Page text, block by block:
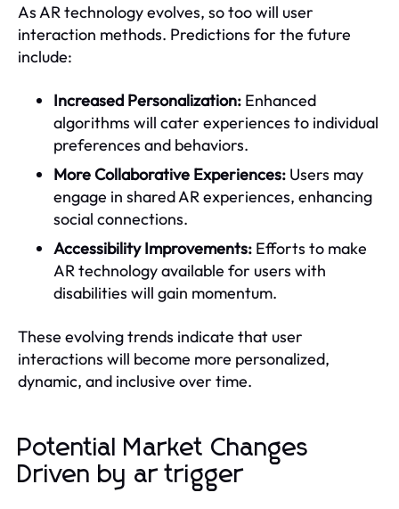
As AR technology evolves, so too will user
interaction methods. Predictions for the future
include:
Increased Personalization: Enhanced
algorithms will cater experiences to individual
preferences and behaviors.
More Collaborative Experiences: Users may
engage in shared AR experiences, enhancing
social connections.
Accessibility Improvements: Efforts to make
AR technology available for users with
disabilities will gain momentum.
These evolving trends indicate that user
interactions will become more personalized,
dynamic, and inclusive over time.
Potential Market Changes
Driven by ar trigger